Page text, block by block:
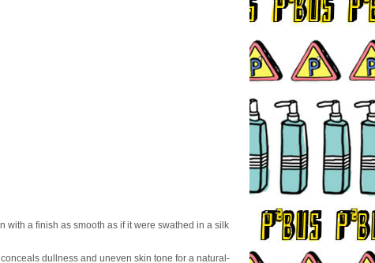
with a finish as smooth as if it were swathed in a silk
dullness and uneven skin tone for a natural-